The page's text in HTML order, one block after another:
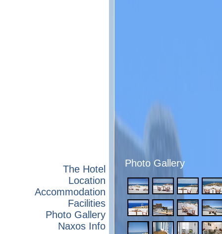
The Hotel
Location
Accommodation
Facilities
Photo Gallery
Naxos Info
Photo Gallery